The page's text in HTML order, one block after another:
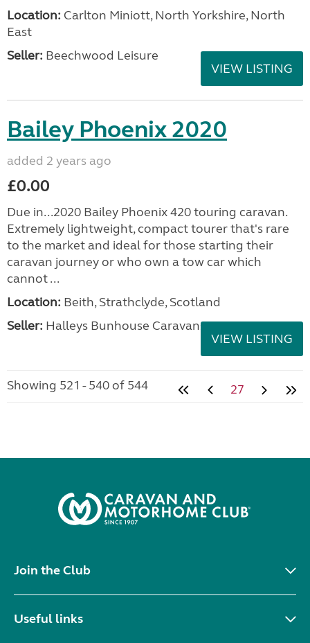
Location: Carlton Miniott, North Yorkshire, North
East
Seller: Beechwood Leisure
VIEW LISTING
Bailey Phoenix 2020
added 2 years ago
£0.00
Due in...2020 Bailey Phoenix 420 touring caravan.
Extremely lightweight, compact tourer that's rare
to the market and ideal for those starting their
caravan journey or who own a tow car which
cannot ...
Location: Beith, Strathclyde, Scotland
Seller: Halleys Bunhouse Caravans
VIEW LISTING
Showing 521 - 540 of 544 27
Join the Club
Useful links